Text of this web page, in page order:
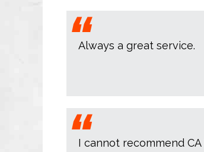
Always a great service.
I cannot recommend